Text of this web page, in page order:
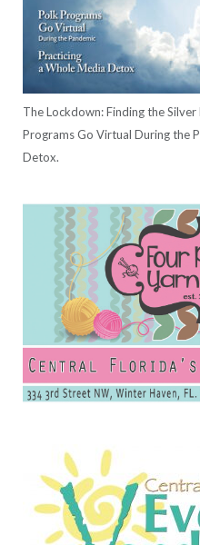
The Lockdown: Finding the
Programs Go Virtual During the
Detox.